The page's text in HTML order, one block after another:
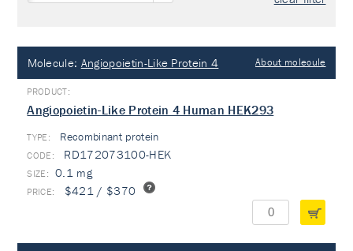
Molecule: Angiopoietin-Like Protein 4 About molecule
Angiopoietin-Like Protein 4 Human HEK293
TYPE: Recombinant protein
RD172073100-HEK
0.1 mg
$421 / $370